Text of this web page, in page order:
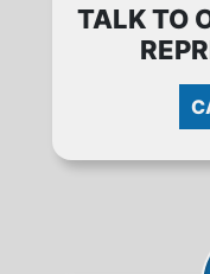
TALK TO